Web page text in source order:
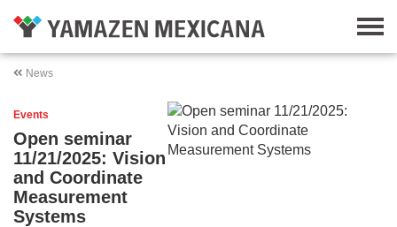
News
Events
Open seminar
11/21/2025: Vision
and Coordinate
Measurement
Systems